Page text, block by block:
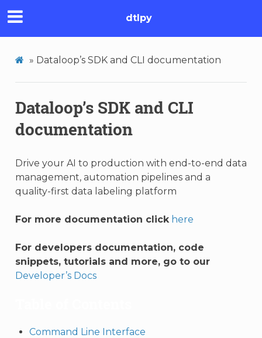
dtlpy
» Dataloop’s SDK and CLI documentation
Dataloop’s SDK and CLI
documentation
Drive your AI to production with end-to-end data
management, automation pipelines and a
quality-first data labeling platform
For more documentation click here
For developers documentation, code
snippets, tutorials and more, go to our
Developer’s Docs
Command Line Interface